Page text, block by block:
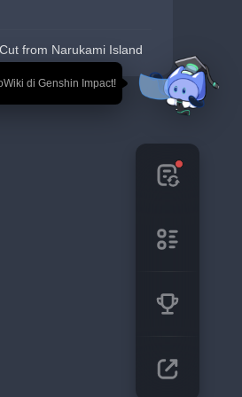
di Genshin Impact!
from Narukami Island